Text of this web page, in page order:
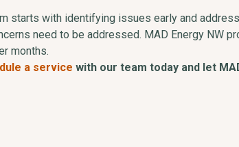
starts with identifying issues early and
need to be addressed. MAD Energy NW
months.
a service with our team today and let